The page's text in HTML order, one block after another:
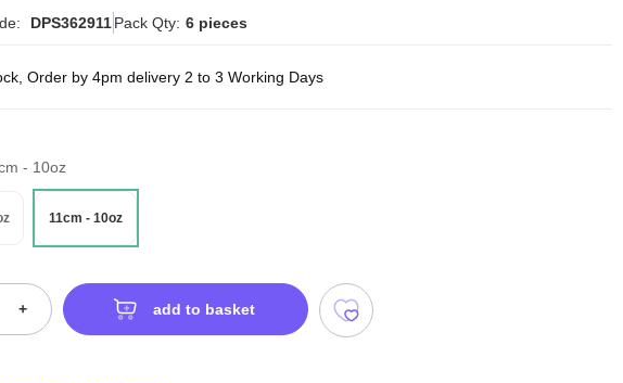
DPS362911Pack Qty: 6 pieces
Order by 4pm delivery 2 to 3 Working Days
- 10oz
11cm - 10oz
+ add to basket